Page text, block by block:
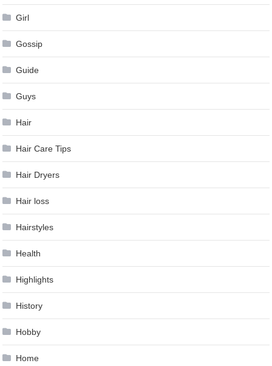
Girl
Gossip
Guide
Guys
Hair
Hair Care Tips
Hair Dryers
Hair loss
Hairstyles
Health
Highlights
History
Hobby
Home